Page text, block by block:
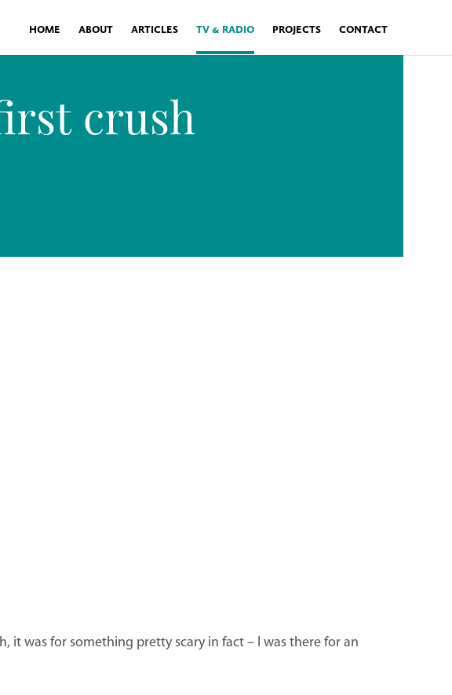
HOME ABOUT ARTICLES TV & RADIO PROJECTS CONTACT
crush
it was for something pretty scary in fact – I was there for an